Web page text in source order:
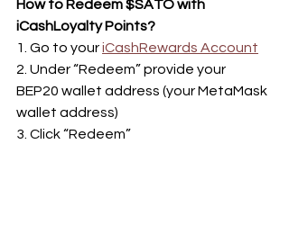
How to Redeem $SATO with
iCashLoyalty Points?
1. Go to your iCashRewards Account
2. Under “Redeem” provide your
BEP20 wallet address (your MetaMask
wallet address)
3. Click “Redeem”